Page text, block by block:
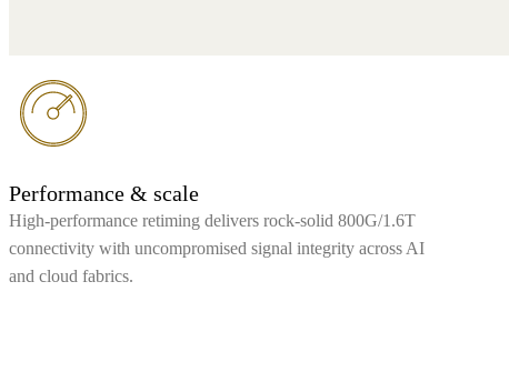
Performance & scale
High-performance retiming delivers rock-solid 800G/1.6T
connectivity with uncompromised signal integrity across AI
and cloud fabrics.